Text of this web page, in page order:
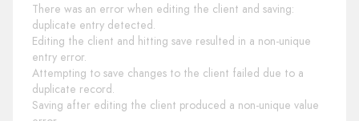
There was an error when editing the client and saving:
duplicate entry detected.
Editing the client and hitting save resulted in a non-unique
entry error.
Attempting to save changes to the client failed due to a
duplicate record.
Saving after editing the client produced a non-unique value